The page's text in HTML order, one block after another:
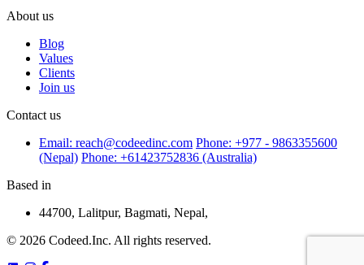
About us
Blog
Values
Clients
Join us
Contact us
Email: reach@codeedinc.com Phone: +977 - 9863355600
(Nepal) Phone: +61423752836 (Australia)
Based in
44700, Lalitpur, Bagmati, Nepal,
© 2026 Codeed.Inc. All rights reserved.